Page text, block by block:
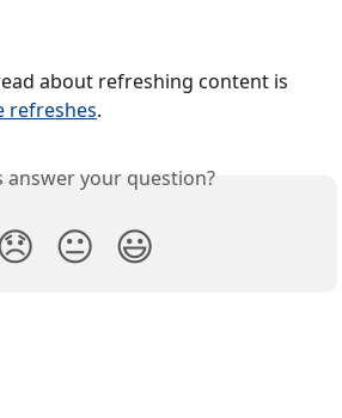
about refreshing content is
refreshes.
answer your question?
😐 😃